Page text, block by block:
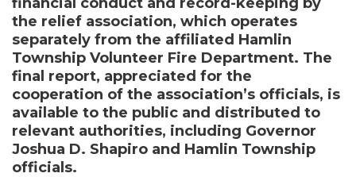
the relief association, which operates
separately from the affiliated Hamlin
Township Volunteer Fire Department. The
final report, appreciated for the
cooperation of the association’s officials, is
available to the public and distributed to
relevant authorities, including Governor
Joshua D. Shapiro and Hamlin Township
officials.